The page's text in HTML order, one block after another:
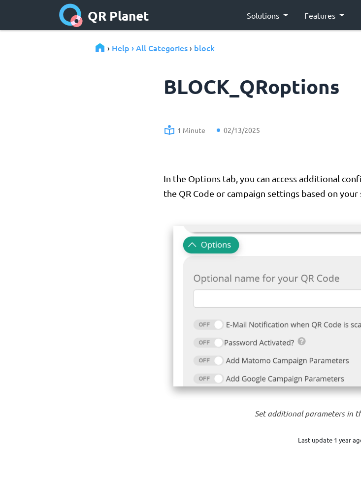
QR Planet Solutions Features
› Help › All Categories › block
BLOCK_QRoptions
1 Minute 02/13/2025
In the Options tab, you can access additional
the QR Code or campaign settings based on
Set additional parameters in
Last update 1 year